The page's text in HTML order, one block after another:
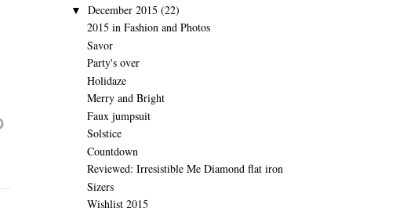
▼ December 2015 (22)
2015 in Fashion and Photos
Savor
Party's over
Holidaze
Merry and Bright
Faux jumpsuit
Solstice
Countdown
Reviewed: Irresistible Me Diamond flat iron
Sizers
Wishlist 2015